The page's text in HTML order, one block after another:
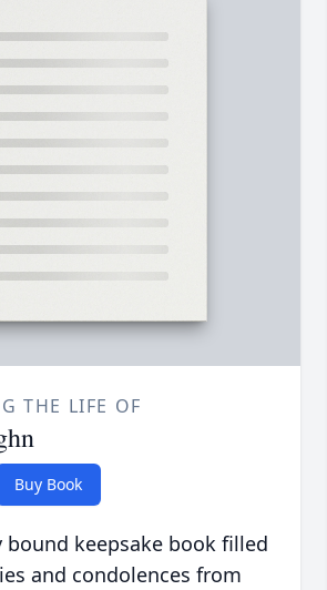
THE LIFE OF
Buy Book
keepsake book filled
and condolences from